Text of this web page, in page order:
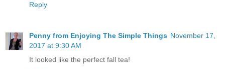
Reply
Penny from Enjoying The Simple Things November 17,
2017 at 9:30 AM
It looked like the perfect fall tea!